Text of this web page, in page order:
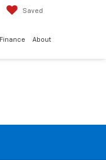
Saved
Finance About